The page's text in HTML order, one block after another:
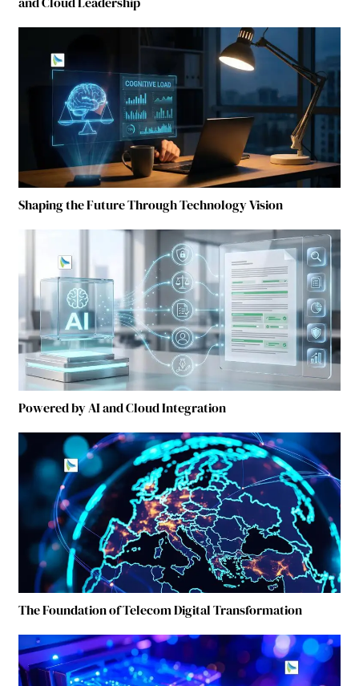
Shaping the Future Through Technology Vision
Powered by AI and Cloud Integration
The Foundation of Telecom Digital Transformation